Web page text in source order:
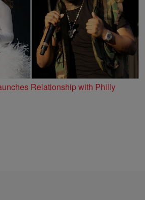
Relationship with Philly